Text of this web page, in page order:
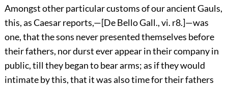
Amongst other particular customs of our ancient Gauls,
this, as Caesar reports,—[De Bello Gall., vi. r8.]—was
one, that the sons never presented themselves before
their fathers, nor durst ever appear in their company in
public, till they began to bear arms; as if they would
intimate by this, that it was also time for their fathers